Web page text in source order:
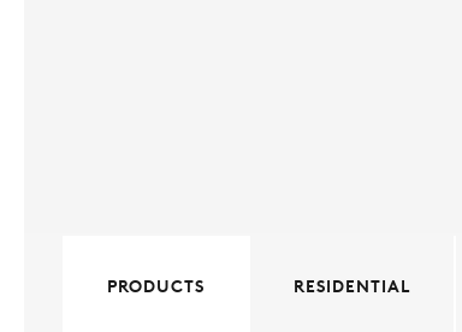
PRODUCTS RESIDENTIAL